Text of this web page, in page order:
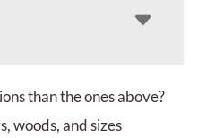
than the ones above?
woods, and sizes